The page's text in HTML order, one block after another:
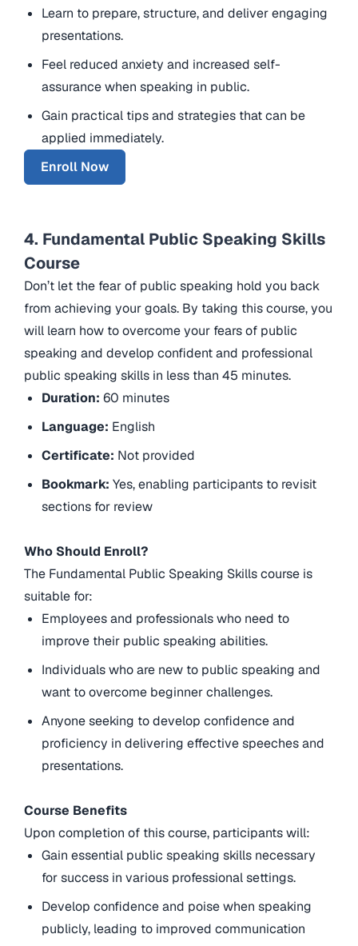
Learn to prepare, structure, and deliver engaging
presentations.
Feel reduced anxiety and increased self-
assurance when speaking in public.
Gain practical tips and strategies that can be
applied immediately.
Enroll Now
4. Fundamental Public Speaking Skills
Course
Don’t let the fear of public speaking hold you back
from achieving your goals. By taking this course, you
will learn how to overcome your fears of public
speaking and develop confident and professional
public speaking skills in less than 45 minutes.
Duration:60 minutes
Language: English
Certificate: Not provided
Bookmark: Yes, enabling participants to revisit
sections for review
Who Should Enroll?
The Fundamental Public Speaking Skills course is
suitable for:
Employees and professionals who need to
improve their public speaking abilities.
Individuals who are new to public speaking and
want to overcome beginner challenges.
Anyone seeking to develop confidence and
proficiency in delivering effective speeches and
presentations.
Course Benefits
Upon completion of this course, participants will:
Gain essential public speaking skills necessary
for success in various professional settings.
Develop confidence and poise when speaking
publicly, leading to improved communication